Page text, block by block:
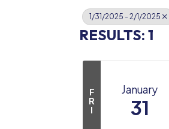
1/31/2025 - 2/1/2025
RESULTS: 1
F
R
I
January
31